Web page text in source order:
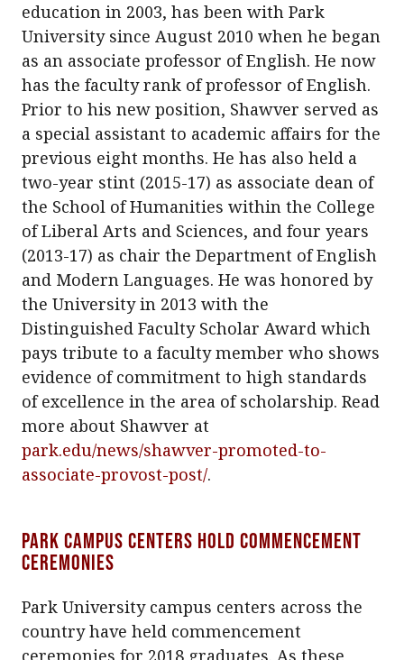
education in 2003, has been with Park
University since August 2010 when he began
as an associate professor of English. He now
has the faculty rank of professor of English.
Prior to his new position, Shawver served as
a special assistant to academic affairs for the
previous eight months. He has also held a
two-year stint (2015-17) as associate dean of
the School of Humanities within the College
of Liberal Arts and Sciences, and four years
(2013-17) as chair the Department of English
and Modern Languages. He was honored by
the University in 2013 with the
Distinguished Faculty Scholar Award which
pays tribute to a faculty member who shows
evidence of commitment to high standards
of excellence in the area of scholarship. Read
more about Shawver at
park.edu/news/shawver-promoted-to-
associate-provost-post/.
Park campus centers hold commencement
ceremonies
Park University campus centers across the
country have held commencement
ceremonies for 2018 graduates. As these